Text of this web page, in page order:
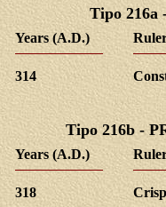
Tipo
Years (A.D.)
314
Tipo 216b -
Years (A.D.)
318